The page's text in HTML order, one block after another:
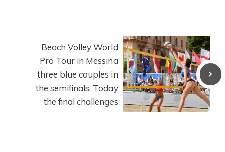
Beach Volley World
Pro Tour in Messina
three blue couples in
the semifinals. Today
the final challenges